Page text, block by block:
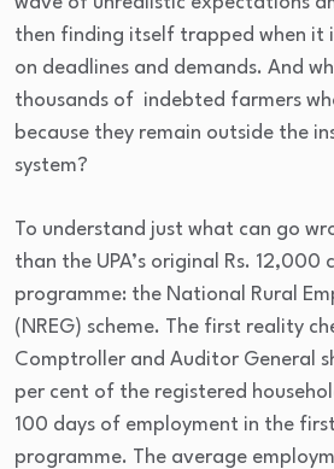
then finding itself trapped when it
on deadlines and demands. And
thousands of indebted farmers
because they remain outside the
system?
To understand just what can go
than the UPA’s original Rs. 12,000
programme: the National Rural
(NREG) scheme. The first reality
Comptroller and Auditor General
per cent of the registered
100 days of employment in the
programme. The average